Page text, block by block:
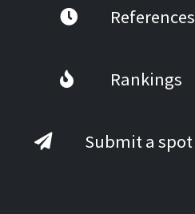
References
Rankings
Submit a spot